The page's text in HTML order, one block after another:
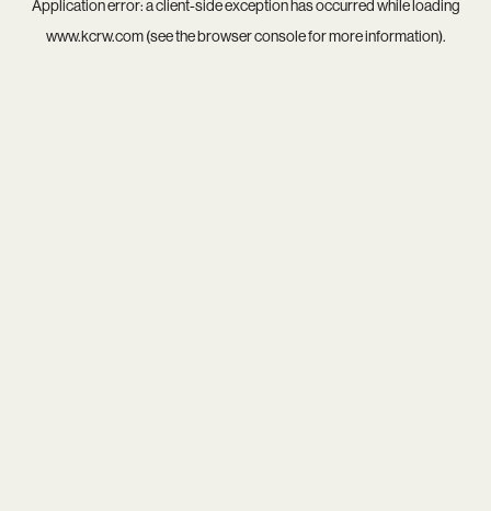
Application error: aclient-side exception has occurred while loading
www.kcrw.com(see thebrowser consolefor more information).